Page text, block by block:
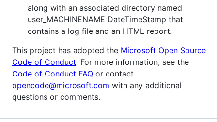
along with an associated directory named
user_MACHINENAME DateTimeStamp that
contains a log file and an HTML report.
This project has adopted the Microsoft Open Source
Code of Conduct. For more information, see the
Code of Conduct FAQ or contact
opencode@microsoft.com with any additional
questions or comments.